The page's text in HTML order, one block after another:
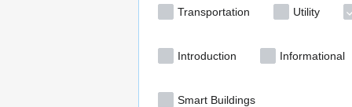
Transportation Utility
Introduction Informational
Smart Buildings